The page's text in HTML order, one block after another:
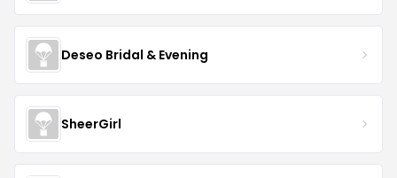
Deseo Bridal & Evening
SheerGirl